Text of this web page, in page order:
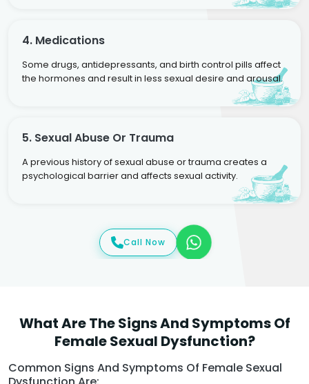
4. Medications
Some drugs, antidepressants, and birth control pills affect
the hormones and result in less sexual desire and arousal.
5. Sexual Abuse Or Trauma
A previous history of sexual abuse or trauma creates a
psychological barrier and affects sexual activity.
Call Now
What Are The Signs And Symptoms Of
Female Sexual Dysfunction?
Common Signs And Symptoms Of Female Sexual